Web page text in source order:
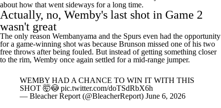
Actually, no, Wemby's last shot in Game 2
wasn't great
The only reason Wembanyama and the Spurs even had the opportunity
for a game-winning shot was because Brunson missed one of his two
free throws after being fouled. But instead of getting something closer
to the rim, Wemby once again settled for a mid-range jumper.
WEMBY HAD A CHANCE TO WIN IT WITH THIS
— Bleacher Report (@BleacherReport)June 6, 2026
Was it a great shot? No. It was something closer to fine or just OK --